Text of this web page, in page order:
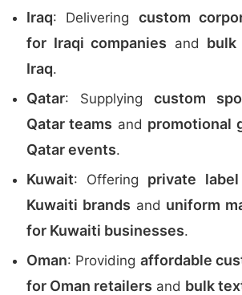
Iraq: Delivering custom
for Iraqi companies and
Iraq.
Qatar: Supplying custom
Qatar teams and promotional
Qatar events.
Kuwait: Offering private
Kuwaiti brands and uniform
for Kuwaiti businesses.
Oman: Providing affordable
for Oman retailers and bulk